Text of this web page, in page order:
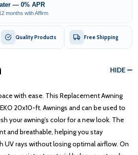
— 0% APR
months with Affirm
Quality Products Free Shipping
HIDE
with ease. This Replacement Awning
20x10-ft. Awnings and can be used to
your awning’s color for a new look. The
and breathable, helping you stay
UV rays without losing optimal airflow. On